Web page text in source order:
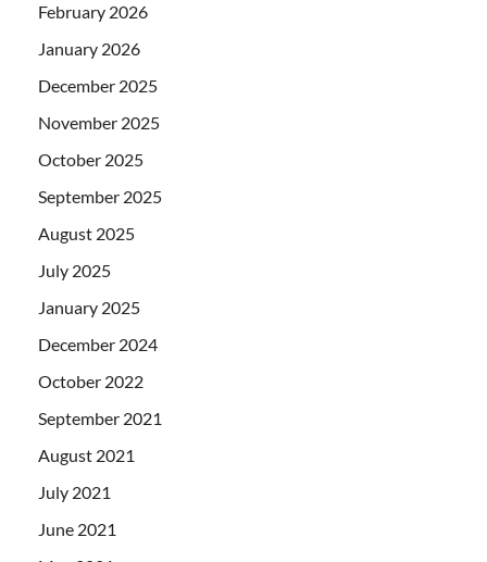
February 2026
January 2026
December 2025
November 2025
October 2025
September 2025
August 2025
July 2025
January 2025
December 2024
October 2022
September 2021
August 2021
July 2021
June 2021